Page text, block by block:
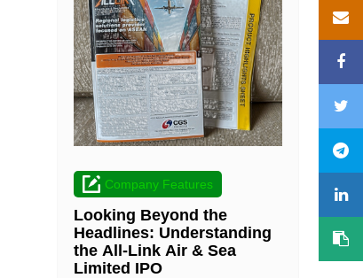
Company Features
Looking Beyond the
Headlines: Understanding
the All-Link Air & Sea
Limited IPO